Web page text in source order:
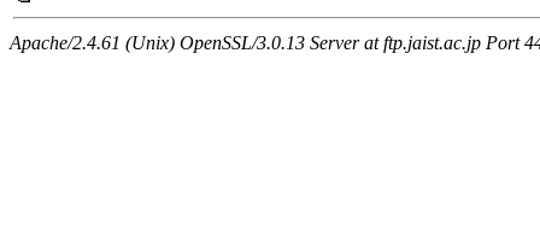
Apache/2.4.61 (Unix) OpenSSL/3.0.13 Server at ftp.jaist.ac.jp Port